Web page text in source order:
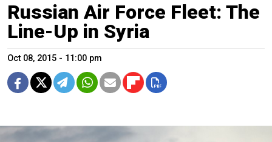
Russian Air Force Fleet: The
Line-Up in Syria
Oct 08, 2015 - 11:00 pm